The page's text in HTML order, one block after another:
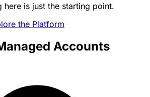
here is just the starting point.
the Platform
Accounts